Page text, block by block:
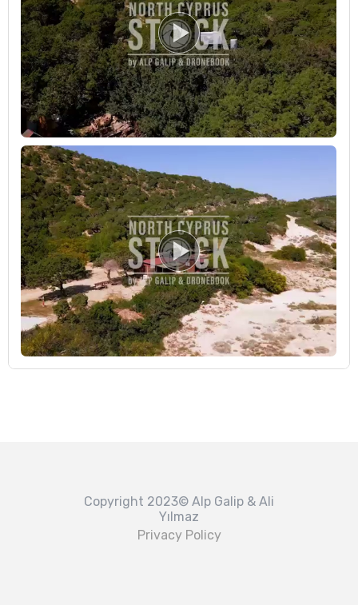
Copyright 2023© Alp Galip & Ali
Yılmaz
Privacy Policy